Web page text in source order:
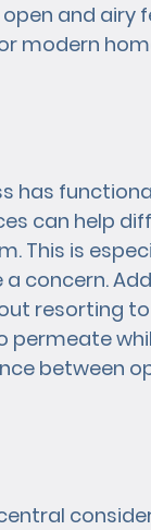
and airy
modern
has
can help
This is
concern.
resorting
between